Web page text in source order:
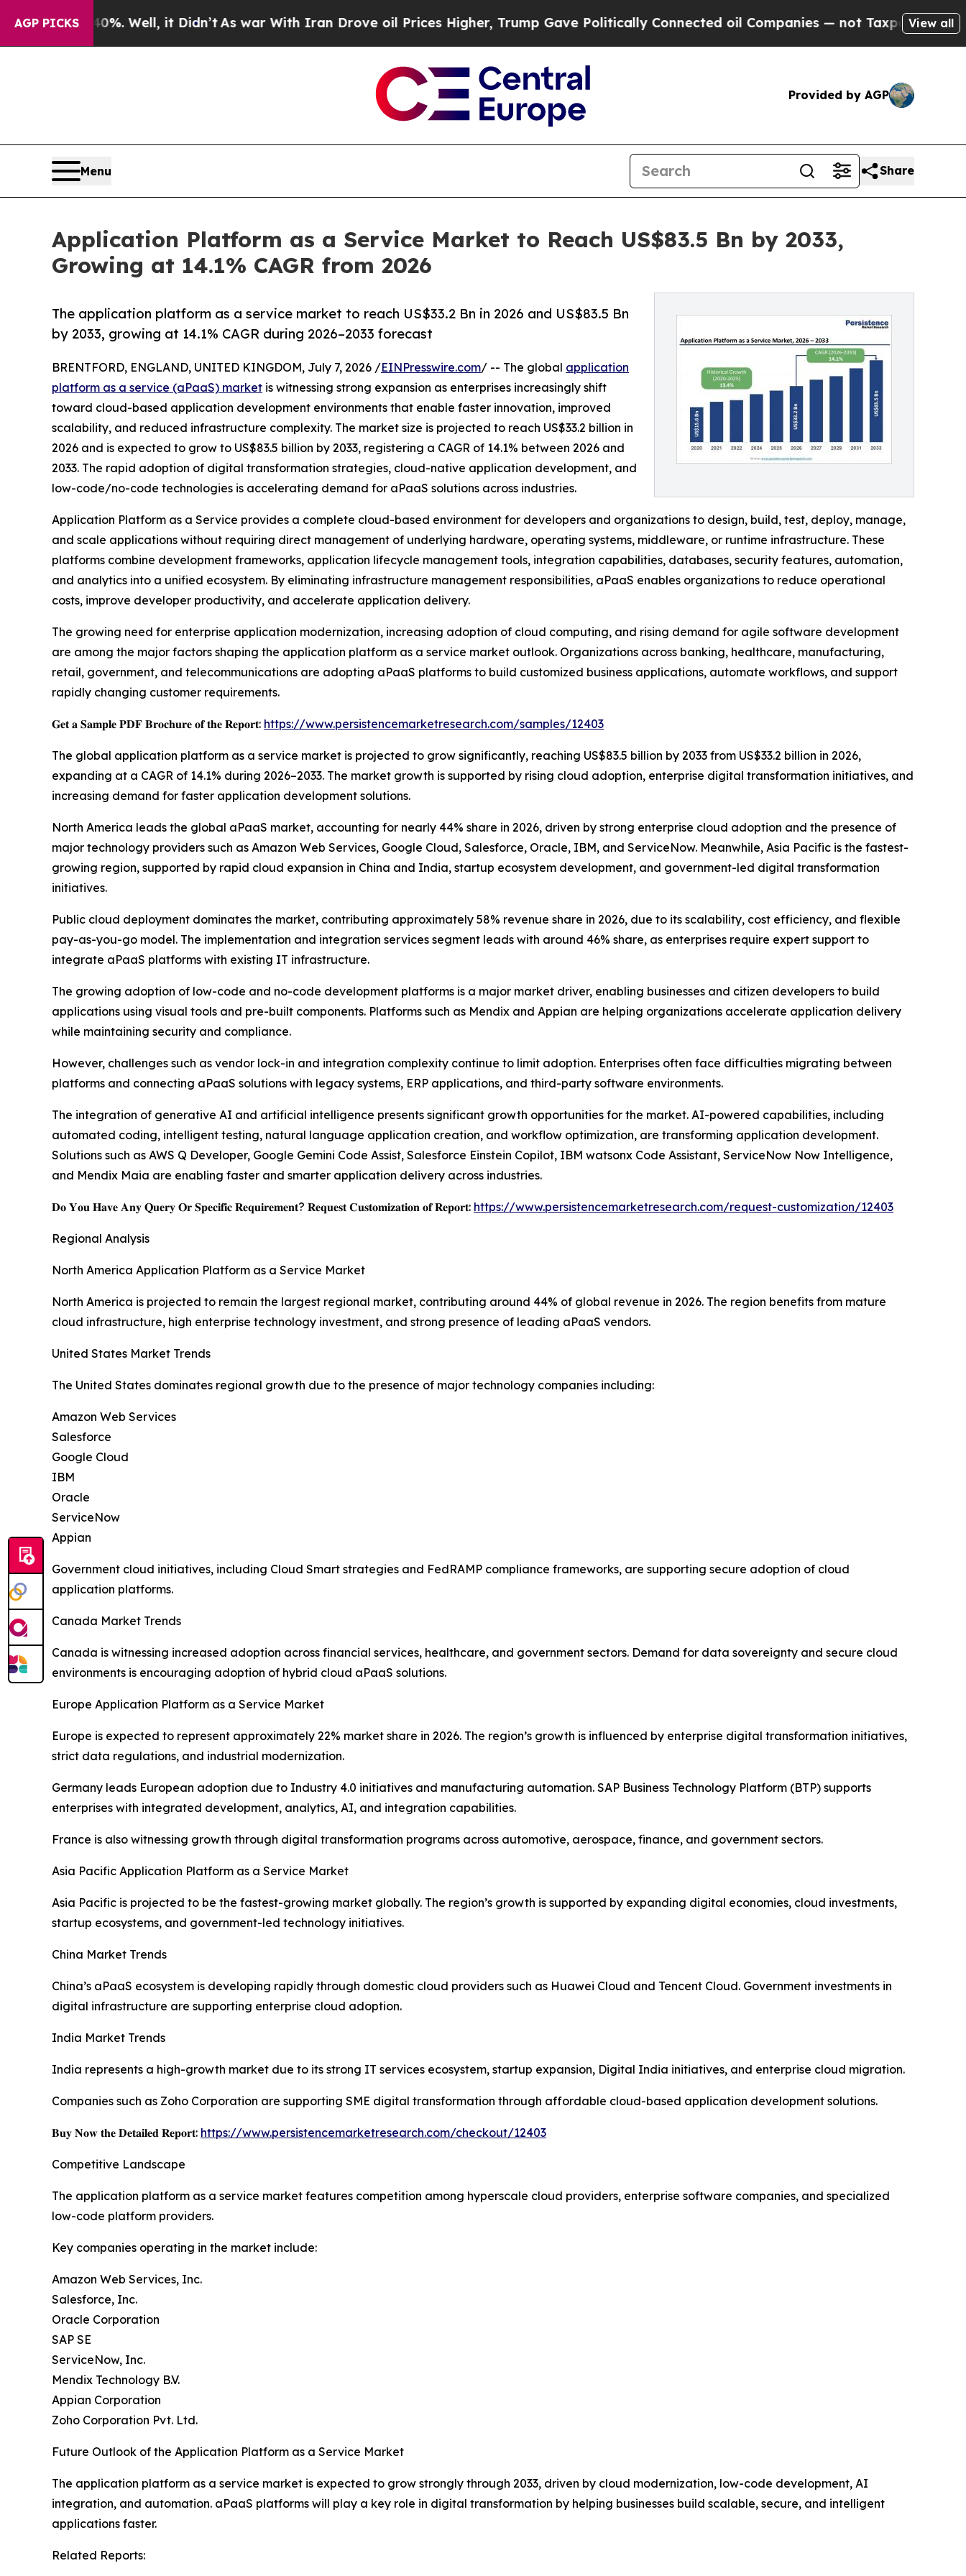
AGP PICKS
40%. Well, it Didn’tAs war With Iran Drove oil Prices Higher, Trump Gave Politically Connected oil Companies — not Taxpayers — the Chance
View all
Provided by AGP
Menu Share
Application Platform as a Service Market to Reach US$83.5 Bn by 2033,
Growing at 14.1% CAGR from 2026
The application platform as a service market to reach US$33.2 Bn in 2026 and US$83.5 Bn
by 2033, growing at 14.1% CAGR during 2026–2033 forecast
BRENTFORD, ENGLAND, UNITED KINGDOM, July 7, 2026 /EINPresswire.com/ -- The global application
platform as a service (aPaaS) market is witnessing strong expansion as enterprises increasingly shift
toward cloud-based application development environments that enable faster innovation, improved
scalability, and reduced infrastructure complexity. The market size is projected to reach US$33.2 billion in
2026 and is expected to grow to US$83.5 billion by 2033, registering a CAGR of 14.1% between 2026 and
2033. The rapid adoption of digital transformation strategies, cloud-native application development, and
low-code/no-code technologies is accelerating demand for aPaaS solutions across industries.
Application Platform as a Service provides a complete cloud-based environment for developers and organizations to design, build, test, deploy, manage,
and scale applications without requiring direct management of underlying hardware, operating systems, middleware, or runtime infrastructure. These
platforms combine development frameworks, application lifecycle management tools, integration capabilities, databases, security features, automation,
and analytics into a unified ecosystem. By eliminating infrastructure management responsibilities, aPaaS enables organizations to reduce operational
costs, improve developer productivity, and accelerate application delivery.
The growing need for enterprise application modernization, increasing adoption of cloud computing, and rising demand for agile software development
are among the major factors shaping the application platform as a service market outlook. Organizations across banking, healthcare, manufacturing,
retail, government, and telecommunications are adopting aPaaS platforms to build customized business applications, automate workflows, and support
rapidly changing customer requirements.
𝐆𝐞𝐭 𝐚 𝐒𝐚𝐦𝐩𝐥𝐞 𝐏𝐃𝐅 𝐁𝐫𝐨𝐜𝐡𝐮𝐫𝐞 𝐨𝐟 𝐭𝐡𝐞 𝐑𝐞𝐩𝐨𝐫𝐭: https://www.persistencemarketresearch.com/samples/12403
The global application platform as a service market is projected to grow significantly, reaching US$83.5 billion by 2033 from US$33.2 billion in 2026,
expanding at a CAGR of 14.1% during 2026–2033. The market growth is supported by rising cloud adoption, enterprise digital transformation initiatives, and
increasing demand for faster application development solutions.
North America leads the global aPaaS market, accounting for nearly 44% share in 2026, driven by strong enterprise cloud adoption and the presence of
major technology providers such as Amazon Web Services, Google Cloud, Salesforce, Oracle, IBM, and ServiceNow. Meanwhile, Asia Pacific is the fastest-
growing region, supported by rapid cloud expansion in China and India, startup ecosystem development, and government-led digital transformation
initiatives.
Public cloud deployment dominates the market, contributing approximately 58% revenue share in 2026, due to its scalability, cost efficiency, and flexible
pay-as-you-go model. The implementation and integration services segment leads with around 46% share, as enterprises require expert support to
integrate aPaaS platforms with existing IT infrastructure.
The growing adoption of low-code and no-code development platforms is a major market driver, enabling businesses and citizen developers to build
applications using visual tools and pre-built components. Platforms such as Mendix and Appian are helping organizations accelerate application delivery
while maintaining security and compliance.
However, challenges such as vendor lock-in and integration complexity continue to limit adoption. Enterprises often face difficulties migrating between
platforms and connecting aPaaS solutions with legacy systems, ERP applications, and third-party software environments.
The integration of generative AI and artificial intelligence presents significant growth opportunities for the market. AI-powered capabilities, including
automated coding, intelligent testing, natural language application creation, and workflow optimization, are transforming application development.
Solutions such as AWS Q Developer, Google Gemini Code Assist, Salesforce Einstein Copilot, IBM watsonx Code Assistant, ServiceNow Now Intelligence,
and Mendix Maia are enabling faster and smarter application delivery across industries.
𝐃𝐨 𝐘𝐨𝐮 𝐇𝐚𝐯𝐞 𝐀𝐧𝐲 𝐐𝐮𝐞𝐫𝐲 𝐎𝐫 𝐒𝐩𝐞𝐜𝐢𝐟𝐢𝐜 𝐑𝐞𝐪𝐮𝐢𝐫𝐞𝐦𝐞𝐧𝐭? 𝐑𝐞𝐪𝐮𝐞𝐬𝐭 𝐂𝐮𝐬𝐭𝐨𝐦𝐢𝐳𝐚𝐭𝐢𝐨𝐧 𝐨𝐟 𝐑𝐞𝐩𝐨𝐫𝐭: https://www.persistencemarketresearch.com/request-customization/12403
Regional Analysis
North America Application Platform as a Service Market
North America is projected to remain the largest regional market, contributing around 44% of global revenue in 2026. The region benefits from mature
cloud infrastructure, high enterprise technology investment, and strong presence of leading aPaaS vendors.
United States Market Trends
The United States dominates regional growth due to the presence of major technology companies including:
Amazon Web Services
Salesforce
Google Cloud
IBM
Oracle
ServiceNow
Appian
Government cloud initiatives, including Cloud Smart strategies and FedRAMP compliance frameworks, are supporting secure adoption of cloud
application platforms.
Canada Market Trends
Canada is witnessing increased adoption across financial services, healthcare, and government sectors. Demand for data sovereignty and secure cloud
environments is encouraging adoption of hybrid cloud aPaaS solutions.
Europe Application Platform as a Service Market
Europe is expected to represent approximately 22% market share in 2026. The region’s growth is influenced by enterprise digital transformation initiatives,
strict data regulations, and industrial modernization.
Germany leads European adoption due to Industry 4.0 initiatives and manufacturing automation. SAP Business Technology Platform (BTP) supports
enterprises with integrated development, analytics, AI, and integration capabilities.
France is also witnessing growth through digital transformation programs across automotive, aerospace, finance, and government sectors.
Asia Pacific Application Platform as a Service Market
Asia Pacific is projected to be the fastest-growing market globally. The region’s growth is supported by expanding digital economies, cloud investments,
startup ecosystems, and government-led technology initiatives.
China Market Trends
China’s aPaaS ecosystem is developing rapidly through domestic cloud providers such as Huawei Cloud and Tencent Cloud. Government investments in
digital infrastructure are supporting enterprise cloud adoption.
India Market Trends
India represents a high-growth market due to its strong IT services ecosystem, startup expansion, Digital India initiatives, and enterprise cloud migration.
Companies such as Zoho Corporation are supporting SME digital transformation through affordable cloud-based application development solutions.
𝐁𝐮𝐲 𝐍𝐨𝐰 𝐭𝐡𝐞 𝐃𝐞𝐭𝐚𝐢𝐥𝐞𝐝 𝐑𝐞𝐩𝐨𝐫𝐭: https://www.persistencemarketresearch.com/checkout/12403
Competitive Landscape
The application platform as a service market features competition among hyperscale cloud providers, enterprise software companies, and specialized
low-code platform providers.
Key companies operating in the market include:
Amazon Web Services, Inc.
Salesforce, Inc.
Oracle Corporation
SAP SE
ServiceNow, Inc.
Mendix Technology B.V.
Appian Corporation
Zoho Corporation Pvt. Ltd.
Future Outlook of the Application Platform as a Service Market
The application platform as a service market is expected to grow strongly through 2033, driven by cloud modernization, low-code development, AI
integration, and automation. aPaaS platforms will play a key role in digital transformation by helping businesses build scalable, secure, and intelligent
applications faster.
Related Reports: